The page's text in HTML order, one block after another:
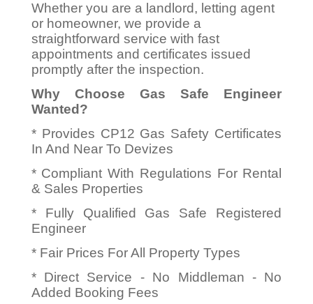
Whether you are a landlord, letting agent
or homeowner, we provide a
straightforward service with fast
appointments and certificates issued
promptly after the inspection.
Why Choose Gas Safe Engineer
Wanted?
* Provides CP12 Gas Safety Certificates
In And Near To Devizes
* Compliant With Regulations For Rental
& Sales Properties
* Fully Qualified Gas Safe Registered
Engineer
* Fair Prices For All Property Types
* Direct Service - No Middleman - No
Added Booking Fees